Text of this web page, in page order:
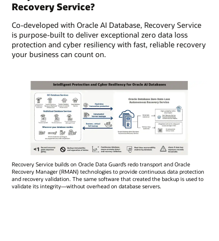
Recovery Service?
Co-developed with Oracle AI Database, Recovery Service
is purpose-built to deliver exceptional zero data loss
protection and cyber resiliency with fast, reliable recovery
your business can count on.
Recovery Service builds on Oracle Data Guard’s redo transport and Oracle
Recovery Manager (RMAN) technologies to provide continuous data protection
and recovery validation. The same software that created the backup is used to
validate its integrity—without overhead on database servers.